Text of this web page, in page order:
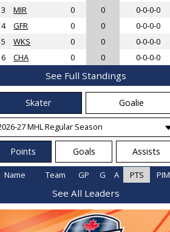
3
MIR 0 0
0-0-0-0
4
GFR 0 0
0-0-0-0
5
WKS 0 0
0-0-0-0
6
CHA 0 0 0-0-0-0
See Full Standings
Skater Goalie
Points Goals Assists
Name Team GP G A PTS PIM
See All Leaders